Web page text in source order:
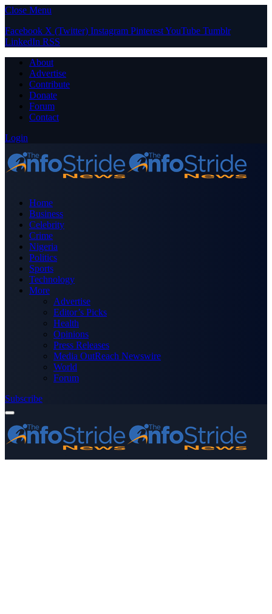
Close Menu
Facebook X (Twitter) Instagram PinterestYouTube Tumblr
LinkedIn RSS
About
Advertise
Contribute
Donate
Forum
Contact
Login
Home
Business
Celebrity
Crime
Nigeria
Politics
Sports
Technology
More
Advertise
Editor’s Picks
Health
Opinions
Press Releases
Media OutReach Newswire
World
Forum
Subscribe